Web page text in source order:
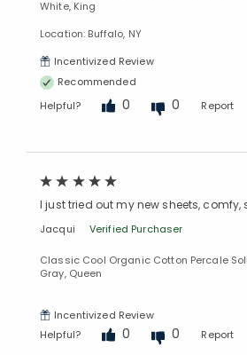
White, King
Location: Buffalo, NY
Incentivized Review
Recommended
Helpful?
0 0 Report
I just tried out my new sheets, comfy,
Jacqui Verified Purchaser
Classic Cool Organic Cotton Percale
Gray, Queen
Incentivized Review
Helpful?
0 0 Report